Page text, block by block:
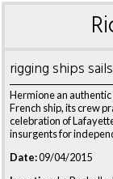
rigging ships sails
Hermione an
French ship, its crew
celebration of
insurgents for
Date:09/04/2015